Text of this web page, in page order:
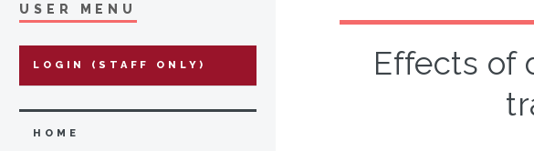
Effects of
USER MENU
LOGIN (STAFF ONLY)
HOME